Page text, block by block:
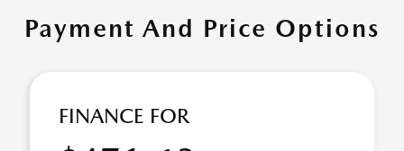
Payment And Price Options
FINANCE FOR